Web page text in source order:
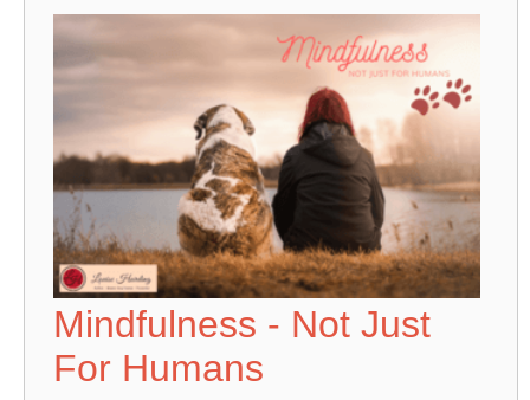
Mindfulness - Not Just
For Humans